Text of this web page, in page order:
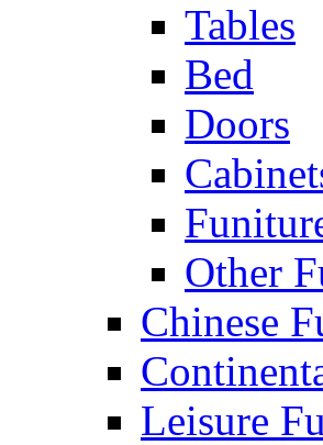
Tables
Bed
Doors
Other
Chinese
Leisure